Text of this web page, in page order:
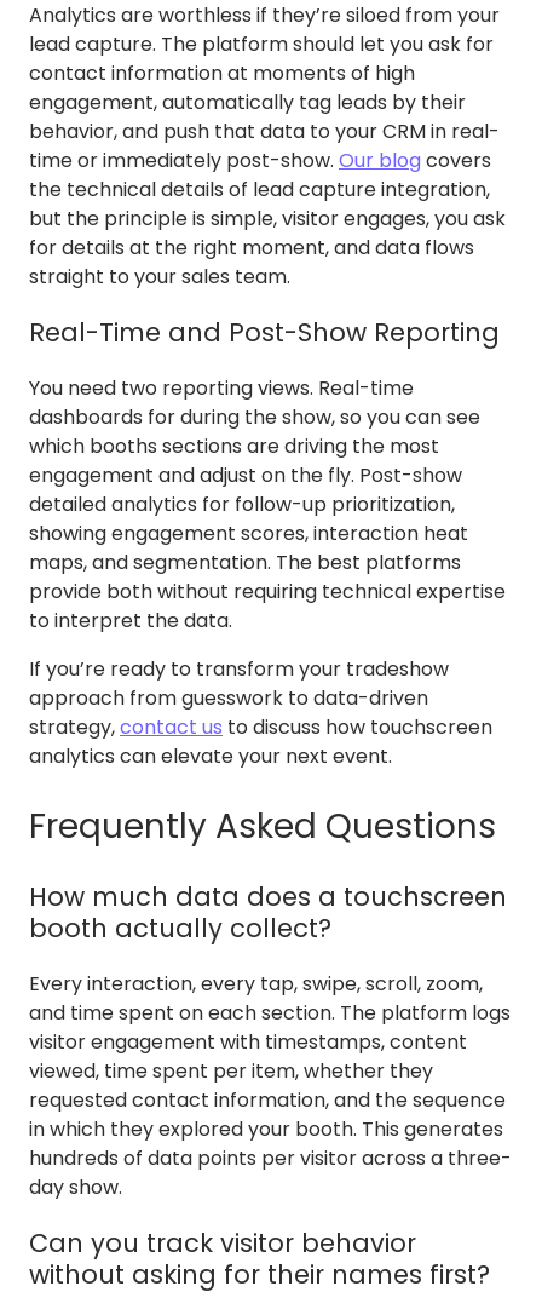
Analytics are worthless if they’re siloed from your
lead capture. The platform should let you ask for
contact information at moments of high
engagement, automatically tag leads by their
behavior, and push that data to your CRM in real-
time or immediately post-show. Our blog covers
the technical details of lead capture integration,
but the principle is simple, visitor engages, you ask
for details at the right moment, and data flows
straight to your sales team.
Real-Time and Post-Show Reporting
You need two reporting views. Real-time
dashboards for during the show, so you can see
which booths sections are driving the most
engagement and adjust on the fly. Post-show
detailed analytics for follow-up prioritization,
showing engagement scores, interaction heat
maps, and segmentation. The best platforms
provide both without requiring technical expertise
to interpret the data.
If you’re ready to transform your tradeshow
approach from guesswork to data-driven
strategy,contact us to discuss how touchscreen
analytics can elevate your next event.
Frequently Asked Questions
How much data does a touchscreen
booth actually collect?
Every interaction, every tap, swipe, scroll, zoom,
and time spent on each section. The platform logs
visitor engagement with timestamps, content
viewed, time spent per item, whether they
requested contact information, and the sequence
in which they explored your booth. This generates
hundreds of data points per visitor across a three-
day show.
Can you track visitor behavior
without asking for their names first?